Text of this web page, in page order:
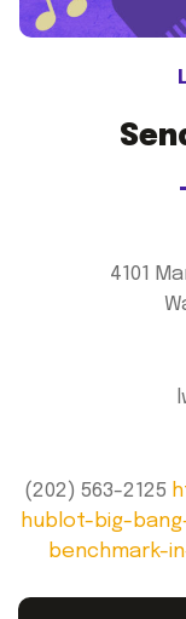
4101
(202) 563-2125
hublot-big-
benchmark-